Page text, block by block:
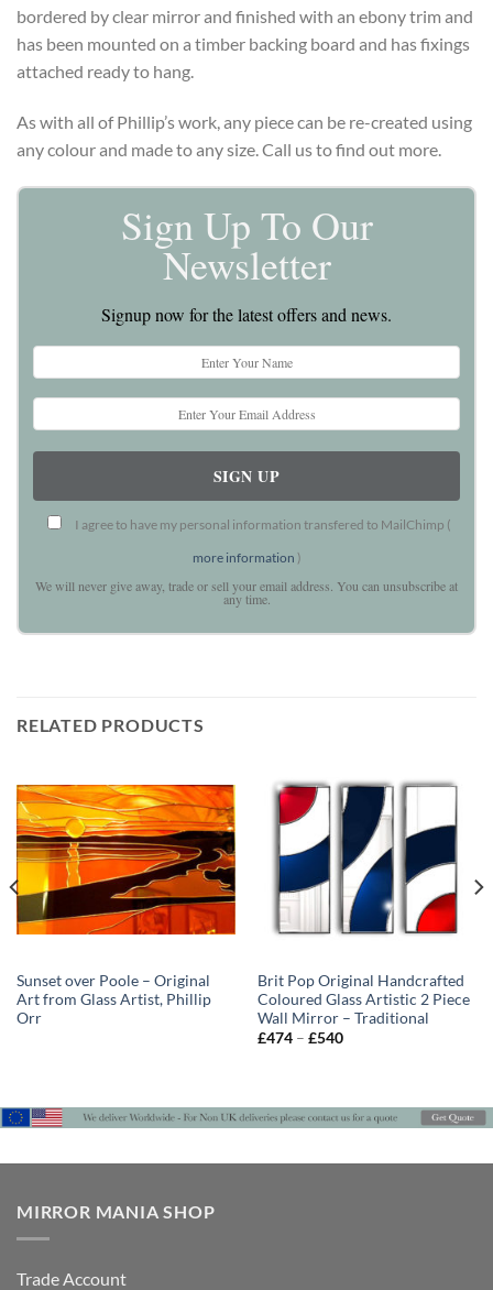
bordered by clear mirror and finished with an ebony trim and
has been mounted on a timber backing board and has fixings
attached ready to hang.
As with all of Phillip’s work, any piece can be re-created using
any colour and made to any size. Call us to find out more.
Sign Up To Our
Newsletter
Signup now for the latest offers and news.
I agree to have my personal information transfered to MailChimp (
more information )
We will never give away, trade or sell your email address. You can unsubscribe at
any time.
RELATED PRODUCTS
Sunset over Poole – Original
Art from Glass Artist, Phillip
Orr
Brit Pop Original Handcrafted
Coloured Glass Artistic 2 Piece
Wall Mirror – Traditional
£474 – £540Price
MIRROR MANIA SHOP
Trade Account